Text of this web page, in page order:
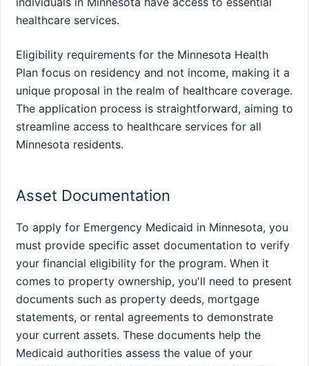
healthcare services.
Eligibility requirements for the Minnesota Health
Plan focus on residency and not income, making it a
unique proposal in the realm of healthcare coverage.
The application process is straightforward, aiming to
streamline access to healthcare services for all
Minnesota residents.
Asset Documentation
To apply for Emergency Medicaid in Minnesota, you
must provide specific asset documentation to verify
your financial eligibility for the program. When it
comes to property ownership, you'll need to present
documents such as property deeds, mortgage
statements, or rental agreements to demonstrate
your current assets. These documents help the
Medicaid authorities assess the value of your